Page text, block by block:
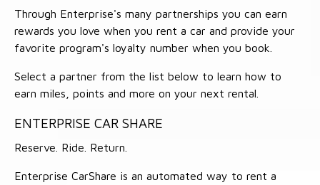
Through Enterprise's many partnerships you can earn
rewards you love when you rent a car and provide your
favorite program's loyalty number when you book.
Select a partner from the list below to learn how to
earn miles, points and more on your next rental.
ENTERPRISE CAR SHARE
Reserve. Ride. Return.
Enterprise CarShare is an automated way to rent a